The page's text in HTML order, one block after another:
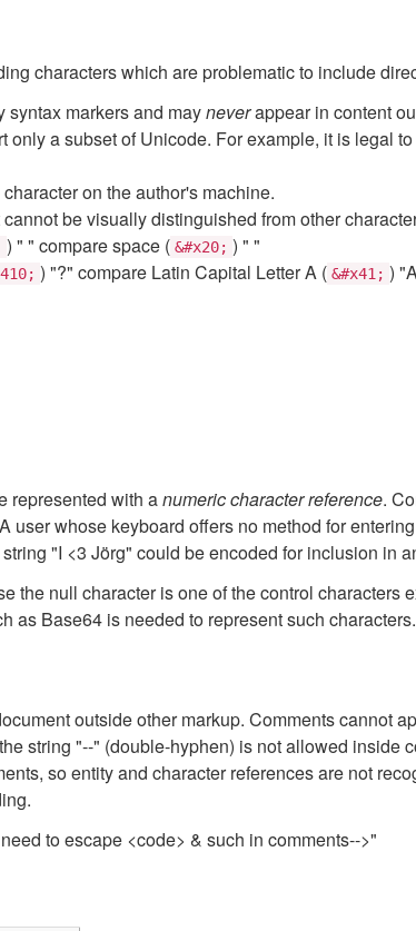
characters which are problematic to include
syntax markers and mayneverappear in content
only a subset of Unicode. For example, it is legal
on the author's machine.
be visually distinguished from other
) " " compare space ( &#x20; ) " "
) "?" compare Latin Capital Letter A ( &#x41; )
represented with anumeric character reference.
user whose keyboard offers no method for
"I <3 Jörg" could be encoded for inclusion in
the null character is one of the control
as Base64 is needed to represent such characters.
outside other markup. Comments cannot
string "--" (double-hyphen) is not allowed inside
so entity and character references are not
to escape <code> & such in comments-->"